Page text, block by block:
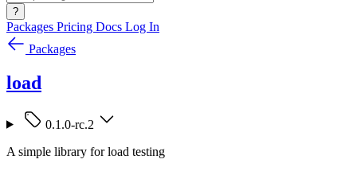
?
Packages Pricing Docs Log In
Packages
load
0.1.0-rc.2
A simple library for load testing